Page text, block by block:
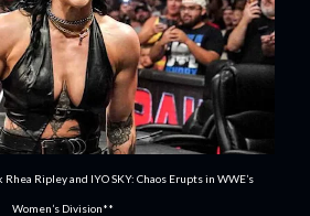
Ripley and IYO SKY: Chaos Erupts in WWE’s
Women’s Division**